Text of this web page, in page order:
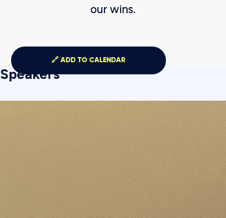
our wins.
🔗 ADD TO CALENDAR
Speakers